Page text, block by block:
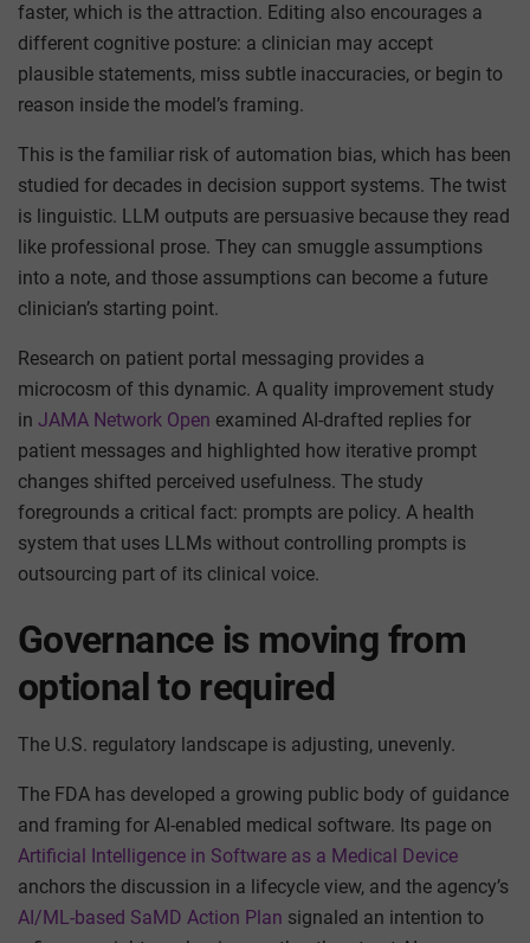
faster, which is the attraction. Editing also encourages a
different cognitive posture: a clinician may accept
plausible statements, miss subtle inaccuracies, or begin to
reason inside the model’s framing.
This is the familiar risk of automation bias, which has been
studied for decades in decision support systems. The twist
is linguistic. LLM outputs are persuasive because they read
like professional prose. They can smuggle assumptions
into a note, and those assumptions can become a future
clinician’s starting point.
Research on patient portal messaging provides a
microcosm of this dynamic. A quality improvement study
in JAMA Network Open examined AI-drafted replies for
patient messages and highlighted how iterative prompt
changes shifted perceived usefulness. The study
foregrounds a critical fact: prompts are policy. A health
system that uses LLMs without controlling prompts is
outsourcing part of its clinical voice.
Governance is moving from
optional to required
The U.S. regulatory landscape is adjusting, unevenly.
The FDA has developed a growing public body of guidance
and framing for AI-enabled medical software. Its page on
Artificial Intelligence in Software as a Medical Device
anchors the discussion in a lifecycle view, and the agency’s
AI/ML-based SaMD Action Plan signaled an intention to